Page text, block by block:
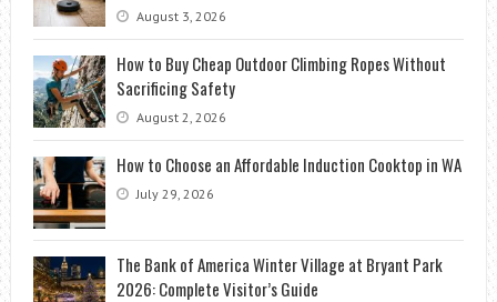
August 3, 2026
How to Buy Cheap Outdoor Climbing Ropes Without
Sacrificing Safety
August 2, 2026
How to Choose an Affordable Induction Cooktop in WA
July 29, 2026
The Bank of America Winter Village at Bryant Park
2026: Complete Visitor’s Guide